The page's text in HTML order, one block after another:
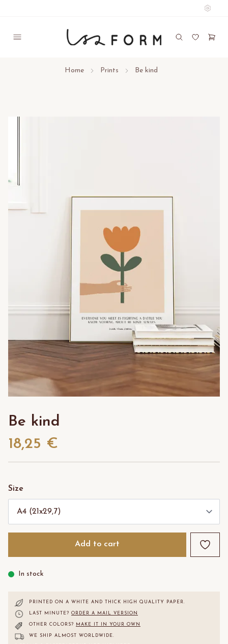
Home Prints Be kind
Be kind
18,25 €
Size
Add to cart
In stock
PRINTED ON A WHITE AND THICK HIGH QUALITY PAPER.
LAST MINUTE? ORDER A MAIL VERSION
OTHER COLORS? MAKE IT IN YOUR OWN
WE SHIP ALMOST WORLDWIDE.